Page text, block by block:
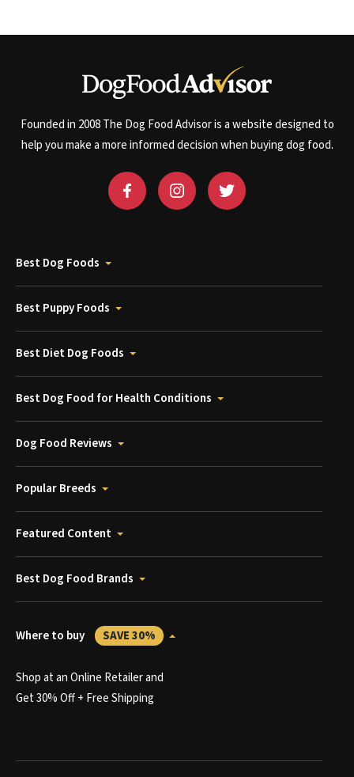
Founded in 2008 The Dog Food Advisor is a website designed to
help you make a more informed decision when buying dog food.
Best Dog Foods
Best Puppy Foods
Best Diet Dog Foods
Best Dog Food for Health Conditions
Dog Food Reviews
Popular Breeds
Featured Content
Best Dog Food Brands
Where to buy SAVE 30%
Shop at an Online Retailer and
Get 30% Off + Free Shipping